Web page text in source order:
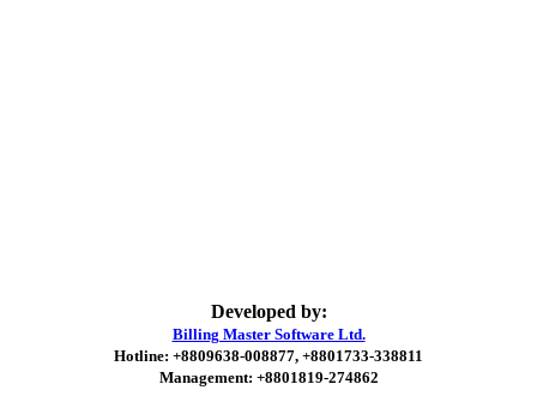
Developed by:
Billing Master Software Ltd.
Hotline: +8809638-008877, +8801733-338811
Management: +8801819-274862